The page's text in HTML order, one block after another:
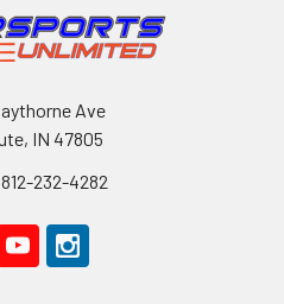
Ave
IN 47805
232-4282